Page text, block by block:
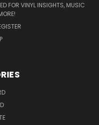
FOR VINYL INSIGHTS, MUSIC